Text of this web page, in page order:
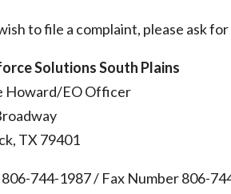
to file a complaint, please ask
Solutions South Plains
Howard/EO Officer
TX 79401
806-744-1987 / Fax Number 806-